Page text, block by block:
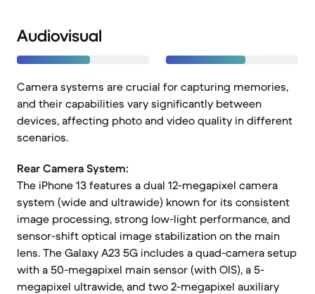
Audiovisual
Camera systems are crucial for capturing memories,
and their capabilities vary significantly between
devices, affecting photo and video quality in different
scenarios.
Rear Camera System:
The iPhone 13 features a dual 12-megapixel camera
system (wide and ultrawide) known for its consistent
image processing, strong low-light performance, and
sensor-shift optical image stabilization on the main
lens. The Galaxy A23 5G includes a quad-camera setup
with a 50-megapixel main sensor (with OIS), a 5-
megapixel ultrawide, and two 2-megapixel auxiliary